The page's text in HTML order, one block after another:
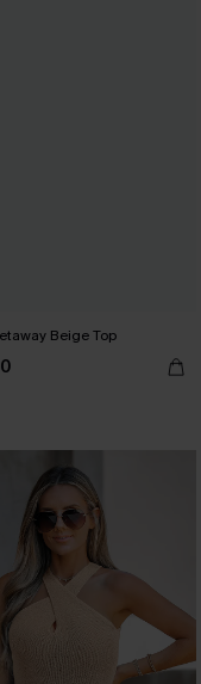
Beige Top